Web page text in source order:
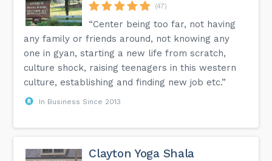
(47)
“Center being too far, not having
any family or friends around, not knowing any
one in gyan, starting a new life from scratch,
culture shock, raising teenagers in this western
culture, establishing and finding new job etc.”
In Business Since 2013
Clayton Yoga Shala